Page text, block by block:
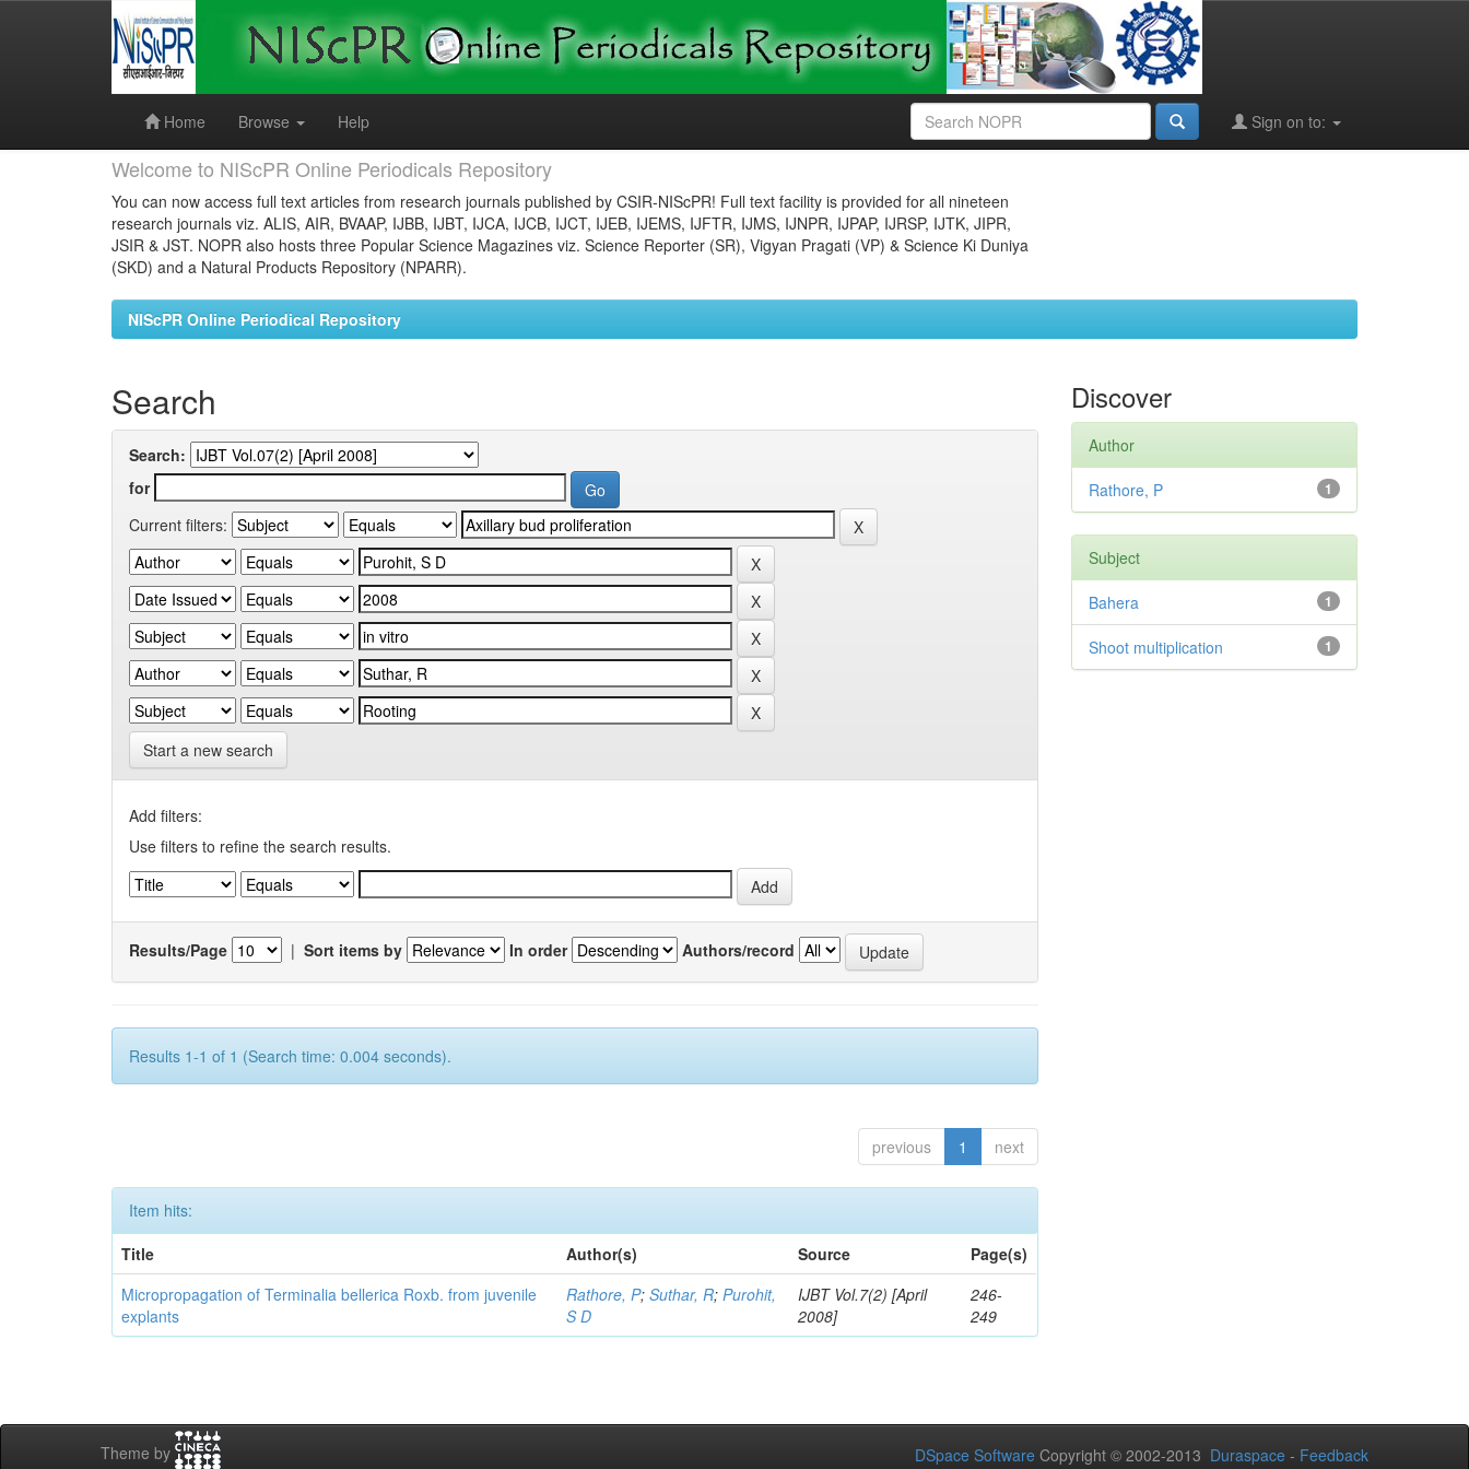
Home
Browse Help Sign on to:
Welcome to NIScPR Online Periodicals Repository
You can now access full text articles from research journals published by CSIR-NIScPR! Full text facility is provided for all nineteen
research journals viz. ALIS, AIR, BVAAP, IJBB, IJBT, IJCA, IJCB, IJCT, IJEB, IJEMS, IJFTR, IJMS, IJNPR, IJPAP, IJRSP, IJTK, JIPR,
JSIR & JST. NOPR also hosts three Popular Science Magazines viz. Science Reporter (SR), Vigyan Pragati (VP) & Science Ki Duniya
(SKD) and a Natural Products Repository (NPARR).
NIScPR Online Periodical Repository
Search
Search:
for
Current filters:
Start a new search
Add filters:
Use filters to refine the search results.
Results/Page | Sort items by In order Authors/record
Results 1-1 of 1 (Search time: 0.004 seconds).
previous 1 next
Item hits:
Title
Author(s) Source
Page(s)
Micropropagation of Terminalia bellerica Roxb. from juvenile
explants
Rathore, P;Suthar, R;Purohit,
S D
IJBT Vol.7(2) [April
2008]
246-
249
Discover
Author
1
Rathore, P
Subject
1
Bahera
1
Shoot multiplication
Theme by DSpace Software Copyright © 2002-2013 Duraspace - Feedback